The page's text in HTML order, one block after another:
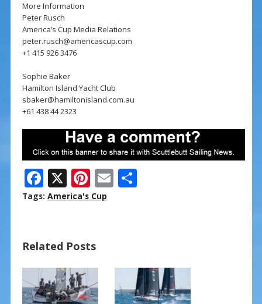
More Information
Peter Rusch
America’s Cup Media Relations
peter.rusch@americascup.com
+1 415 926 3476
Sophie Baker
Hamilton Island Yacht Club
sbaker@hamiltonisland.com.au
+61 438 44 2323
F
ac
o
o
k
X Pi
nt
st
E S
Tags: America's Cup
Related Posts